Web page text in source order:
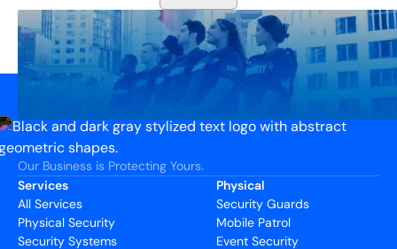
Our Business is Protecting Yours.
Services
All Services
Physical Security
Security Systems
Physical
Security Guards
Mobile Patrol
Event Security